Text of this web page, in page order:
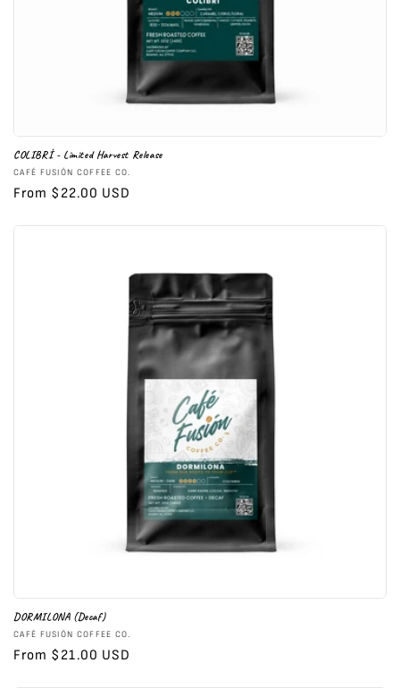
COLIBRÍ - Limited Harvest Release
Vendor:
CAFÉ FUSIÓN COFFEE CO.
Regular
From $22.00 USD
DORMILONA (Decaf)
Vendor:
CAFÉ FUSIÓN COFFEE CO.
Regular
From $21.00 USD